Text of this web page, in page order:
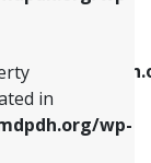
in
wp-
property
903
property
in